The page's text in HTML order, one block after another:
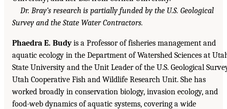
Dr. Bray’s research is partially funded by the U.S. Geological
Survey and the State Water Contractors.
Phaedra E. Budyis a Professor of fisheries management and
aquatic ecology in the Department of Watershed Sciences at
State University and the Unit Leader of the U.S. Geological
Utah Cooperative Fish and Wildlife Research Unit. She has
worked broadly in conservation biology, invasion ecology, and
food-web dynamics of aquatic systems, covering a wide